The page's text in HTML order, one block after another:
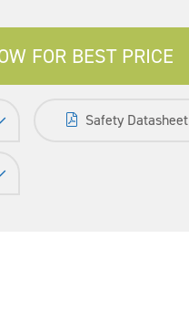
FOR BEST PRICE
Safety Datasheet